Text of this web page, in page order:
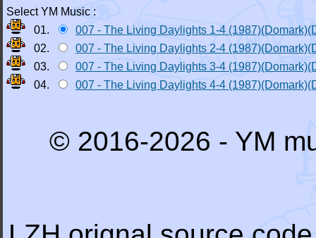
Select YM Music :
01.
007 - The Living Daylights 1-4
02.
007 - The Living Daylights 2-4
03.
007 - The Living Daylights 3-4
04.
007 - The Living Daylights 4-4
© 2016-2026 - YM